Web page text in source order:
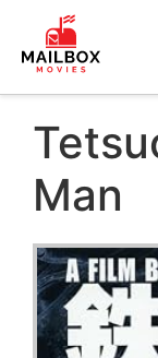
Man